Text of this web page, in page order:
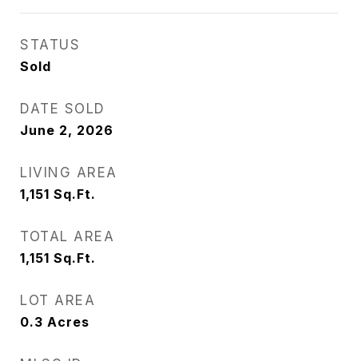
STATUS
Sold
DATE SOLD
June 2, 2026
LIVING AREA
1,151 Sq.Ft.
TOTAL AREA
1,151 Sq.Ft.
LOT AREA
0.3 Acres